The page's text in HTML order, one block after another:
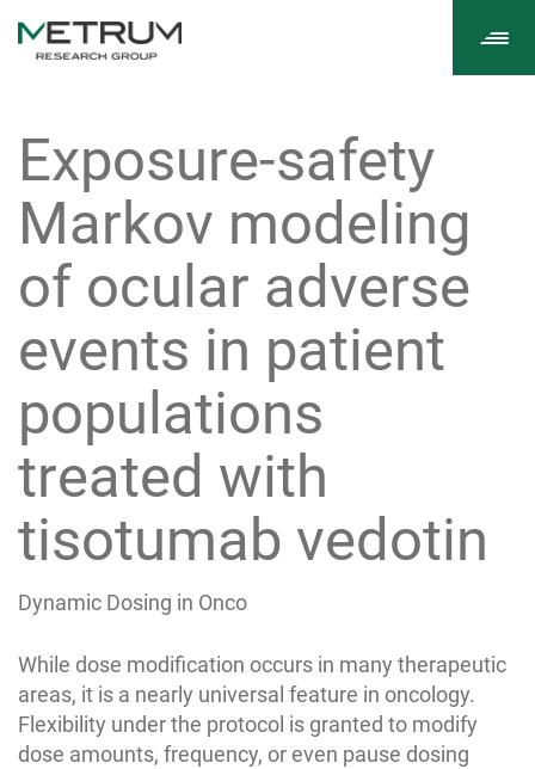
Exposure-safety
Markov modeling
of ocular adverse
events in patient
populations
treated with
tisotumab vedotin
Dynamic Dosing in Onco
While dose modification occurs in many therapeutic
areas, it is a nearly universal feature in oncology.
Flexibility under the protocol is granted to modify
dose amounts, frequency, or even pause dosing